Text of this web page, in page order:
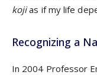
kojias if my life
Recognizing a
In 2004 Professor